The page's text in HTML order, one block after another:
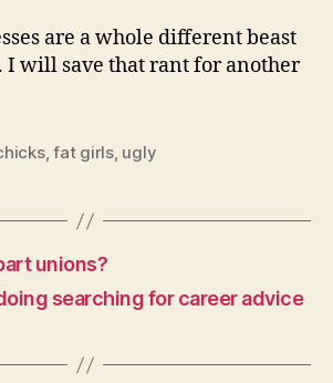
are a whole different beast
I will save that rant for another
,fat girls, ugly
unions?
searching for career advice